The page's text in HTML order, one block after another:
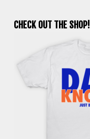
CHECK OUT THE SHOP!